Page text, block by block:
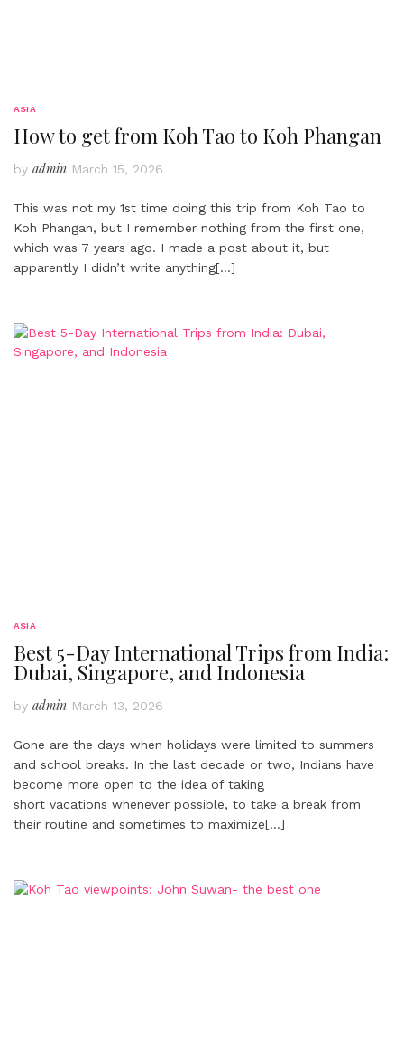
ASIA
How to get from Koh Tao to Koh Phangan
by admin March 15, 2026
This was not my 1st time doing this trip from Koh Tao to
Koh Phangan, but I remember nothing from the first one,
which was 7 years ago. I made a post about it, but
apparently I didn’t write anything[…]
ASIA
Best 5-Day International Trips from India:
Dubai, Singapore, and Indonesia
by admin March 13, 2026
Gone are the days when holidays were limited to summers
and school breaks. In the last decade or two, Indians have
become more open to the idea of taking
short vacations whenever possible, to take a break from
their routine and sometimes to maximize[…]